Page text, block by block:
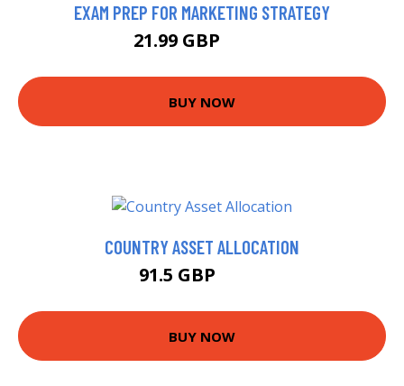
EXAM PREP FOR MARKETING STRATEGY
21.99 GBP
BUY NOW
COUNTRY ASSET ALLOCATION
91.5 GBP
BUY NOW